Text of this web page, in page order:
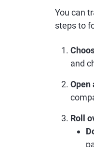
You can
steps to
and
Open
Roll